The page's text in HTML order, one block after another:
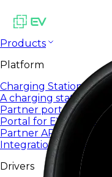
Products
Platform
Charging Station
A charging station
Partner portal
Portal for EV24
Partner API
Integrations and
Drivers